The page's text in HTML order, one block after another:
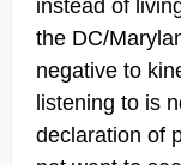
instead of
the DC/
negative to
listening to is
declaration of